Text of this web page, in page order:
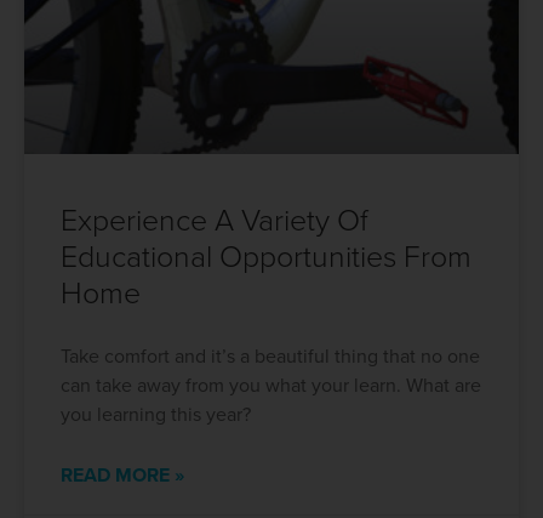
Experience A Variety Of
Educational Opportunities From
Home
Take comfort and it’s a beautiful thing that no one
can take away from you what your learn. What are
you learning this year?
READ MORE »